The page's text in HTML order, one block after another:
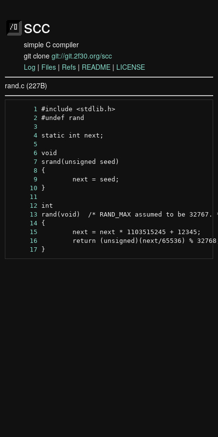
scc
simple C compiler
git clone git://git.2f30.org/scc
Log | Files | Refs | README | LICENSE
rand.c (227B)
      1
#include <stdlib.h>
      2
      3
      4
      5
      6
      7
      8
      9
     10
     11
     12
     13
     14
     15
     16
     17